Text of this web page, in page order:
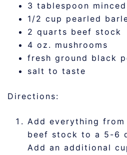
3 tablespoon
1/2 cup pearled
2 quarts beef stock
4 oz. mushrooms
fresh ground black
salt to taste
Directions:
Add everything
beef stock to a 5-6
Add an additional